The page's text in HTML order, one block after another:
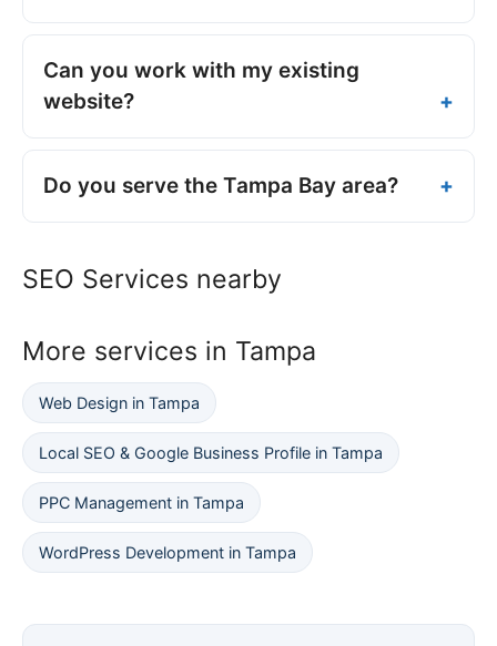
Can you work with my existing
website?
Do you serve the Tampa Bay area?
SEO Services nearby
More services in Tampa
Web Design in Tampa
Local SEO & Google Business Profile in Tampa
PPC Management in Tampa
WordPress Development in Tampa